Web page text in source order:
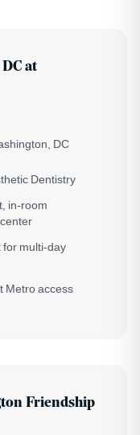
at
DC
Dentistry
in-room
for multi-day
Metro access
Friendship